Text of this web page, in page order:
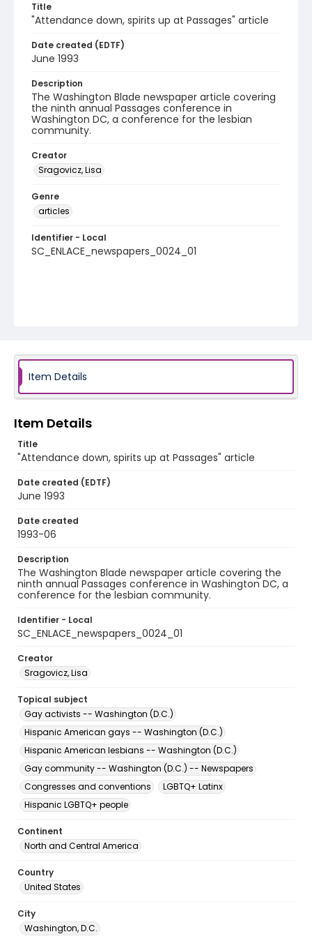
Title
"Attendance down, spirits up at Passages" article
Date created (EDTF)
June 1993
Description
The Washington Blade newspaper article covering
the ninth annual Passages conference in
Washington DC, a conference for the lesbian
community.
Creator
Sragovicz, Lisa
Genre
articles
Identifier - Local
SC_ENLACE_newspapers_0024_01
Item Details
Item Details
Title
"Attendance down, spirits up at Passages" article
Date created (EDTF)
June 1993
Date created
1993-06
Description
The Washington Blade newspaper article covering the
ninth annual Passages conference in Washington DC, a
conference for the lesbian community.
Identifier - Local
SC_ENLACE_newspapers_0024_01
Creator
Sragovicz, Lisa
Topical subject
Gay activists -- Washington (D.C.)
Hispanic American gays -- Washington (D.C.)
Hispanic American lesbians -- Washington (D.C.)
Gay community -- Washington (D.C.) -- Newspapers
Congresses and conventions
LGBTQ+ Latinx
Hispanic LGBTQ+ people
Continent
North and Central America
Country
United States
City
Washington, D.C.